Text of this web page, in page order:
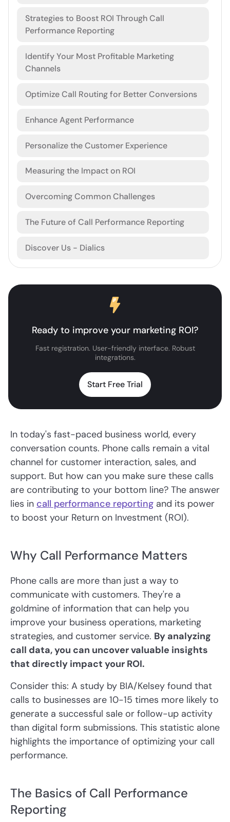
Strategies to Boost ROI Through Call
Performance Reporting
Identify Your Most Profitable Marketing
Channels
Optimize Call Routing for Better Conversions
Enhance Agent Performance
Personalize the Customer Experience
Measuring the Impact on ROI
Overcoming Common Challenges
The Future of Call Performance Reporting
Discover Us - Dialics
Ready to improve your marketing ROI?
Fast registration. User-friendly interface. Robust
integrations.
Start Free Trial
In today's fast-paced business world, every
conversation counts. Phone calls remain a vital
channel for customer interaction, sales, and
support. But how can you make sure these calls
are contributing to your bottom line? The answer
lies in call performance reporting and its power
to boost your Return on Investment (ROI).
Why Call Performance Matters
Phone calls are more than just a way to
communicate with customers. They're a
goldmine of information that can help you
improve your business operations, marketing
strategies, and customer service. By analyzing
call data, you can uncover valuable insights
that directly impact your ROI.
Consider this: A study by BIA/Kelsey found that
calls to businesses are 10-15 times more likely to
generate a successful sale or follow-up activity
than digital form submissions. This statistic alone
highlights the importance of optimizing your call
performance.
The Basics of Call Performance
Reporting